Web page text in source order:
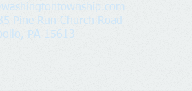
Pine Run Church Road
PA 15613